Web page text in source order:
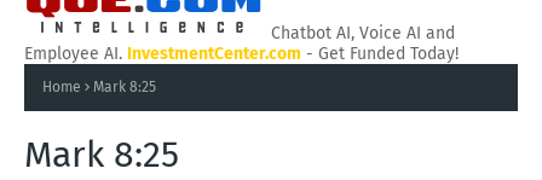
Chatbot AI, Voice AI and
Employee AI. InvestmentCenter.com - Get Funded Today!
Home Mark 8:25
Mark 8:25